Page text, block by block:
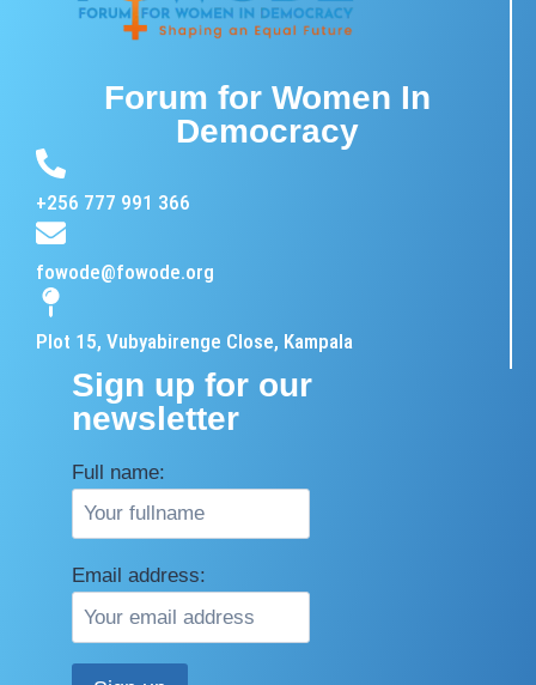
Forum for Women In
Democracy
+256 777 991 366
fowode@fowode.org
Plot 15, Vubyabirenge Close, Kampala
Sign up for our
newsletter
Full name:
Email address: